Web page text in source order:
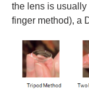
the lens is
finger method), a